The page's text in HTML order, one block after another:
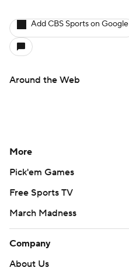
Add CBS Sports on Google
Around the Web
More
Pick'em Games
Free Sports TV
March Madness
Company
About Us